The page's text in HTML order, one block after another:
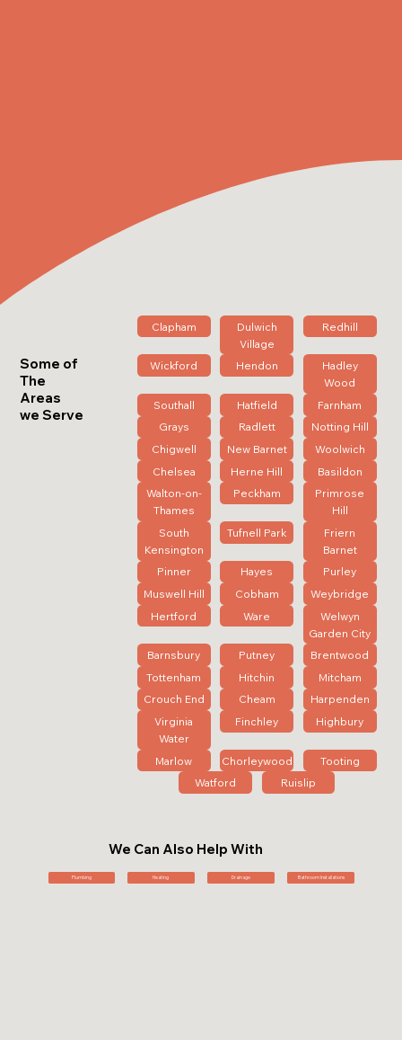
Some of
The
Areas
we Serve
Clapham
Dulwich
Village
Redhill
Wickford Hendon
Hadley
Wood
Southall
Hatfield
Farnham
Grays
Radlett
Notting Hill
Chigwell
New Barnet
Woolwich
Chelsea
Herne Hill
Basildon
Walton-on-
Thames
Peckham
Primrose
Hill
South
Kensington
Tufnell Park
Friern
Barnet
Pinner
Hayes
Purley
Muswell Hill
Cobham
Weybridge
Hertford
Ware
Welwyn
Garden City
Barnsbury
Putney
Brentwood
Tottenham
Hitchin
Mitcham
Crouch End
Cheam
Harpenden
Virginia
Water
Finchley Highbury
Marlow Chorleywood
Tooting
Watford
Ruislip
We Can Also Help With
Plumbing Heating Drainage Bathroom Installations